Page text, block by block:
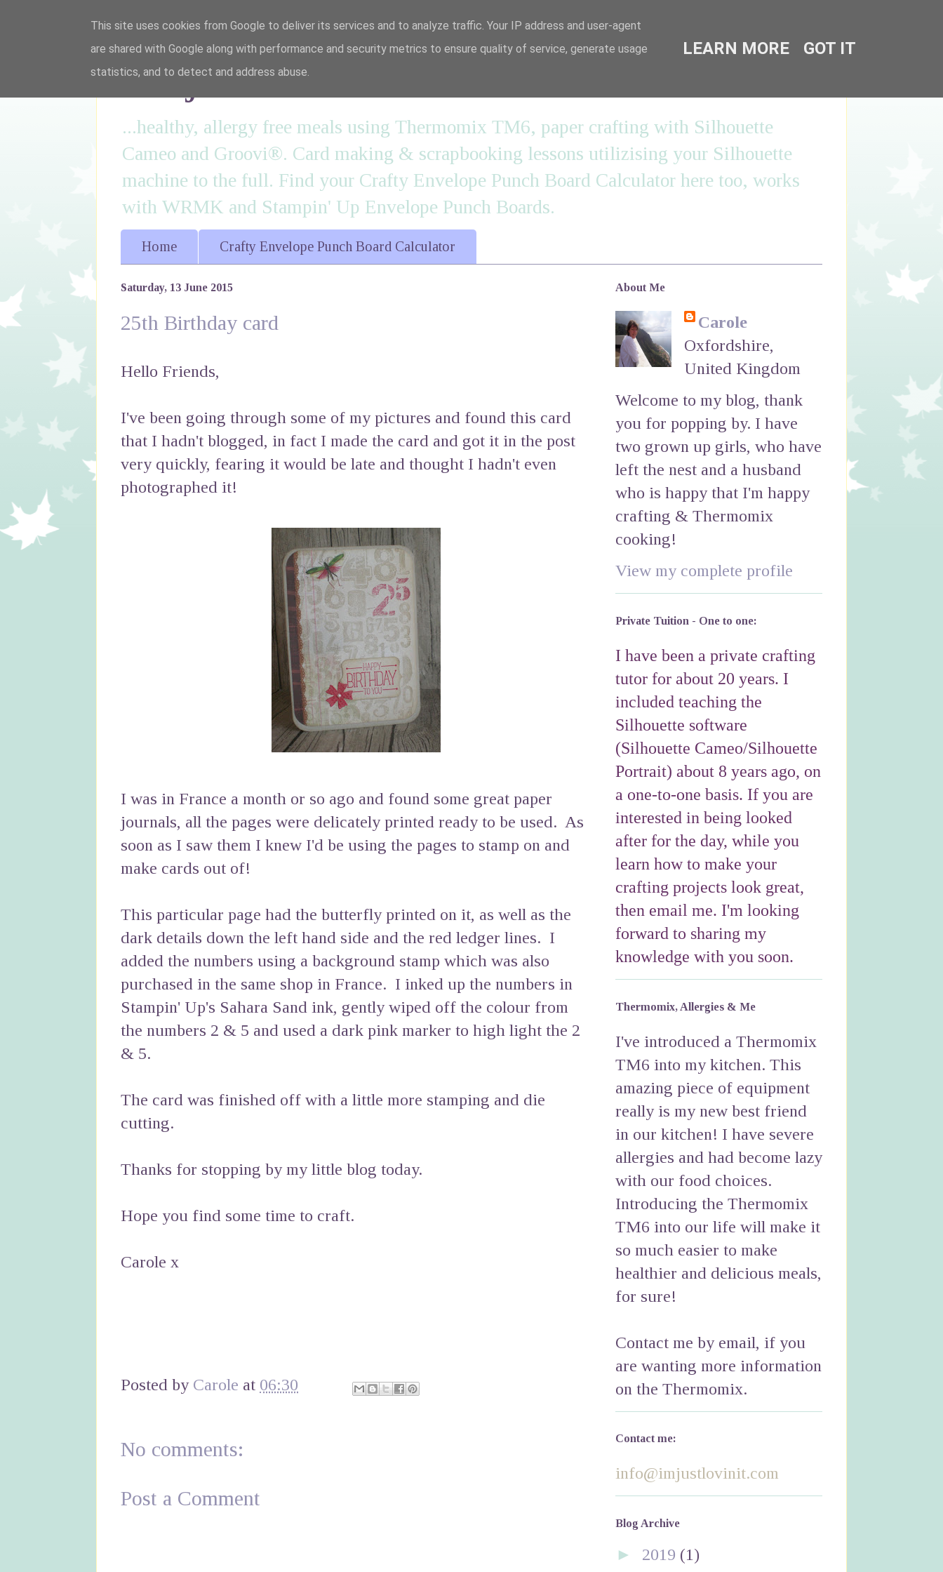
I'm just lovin' it....
...healthy, allergy free meals using Thermomix TM6, paper crafting with Silhouette
Cameo and Groovi®. Card making & scrapbooking lessons utilizising your Silhouette
machine to the full. Find your Crafty Envelope Punch Board Calculator here too, works
with WRMK and Stampin' Up Envelope Punch Boards.
Home Crafty Envelope Punch Board Calculator
Saturday, 13 June 2015
25th Birthday card
Hello Friends,
I've been going through some of my pictures and found this card
that I hadn't blogged, in fact I made the card and got it in the post
very quickly, fearing it would be late and thought I hadn't even
photographed it!
I was in France a month or so ago and found some great paper
journals, all the pages were delicately printed ready to be used. As
soon as I saw them I knew I'd be using the pages to stamp on and
make cards out of!
This particular page had the butterfly printed on it, as well as the
dark details down the left hand side and the red ledger lines. I
added the numbers using a background stamp which was also
purchased in the same shop in France. I inked up the numbers in
Stampin' Up's Sahara Sand ink, gently wiped off the colour from
the numbers 2 & 5 and used a dark pink marker to high light the 2
& 5.
The card was finished off with a little more stamping and die
cutting.
Thanks for stopping by my little blog today.
Hope you find some time to craft.
Carole x
Posted by Carole at 06:30
No comments:
Post a Comment
About Me
Carole
Oxfordshire,
United Kingdom
Welcome to my blog, thank
you for popping by. I have
two grown up girls, who have
left the nest and a husband
who is happy that I'm happy
crafting & Thermomix
cooking!
View my complete profile
Private Tuition - One to one:
I have been a private crafting
tutor for about 20 years. I
included teaching the
Silhouette software
(Silhouette Cameo/Silhouette
Portrait) about 8 years ago, on
a one-to-one basis. If you are
interested in being looked
after for the day, while you
learn how to make your
crafting projects look great,
then email me. I'm looking
forward to sharing my
knowledge with you soon.
Thermomix, Allergies & Me
I've introduced a Thermomix
TM6 into my kitchen. This
amazing piece of equipment
really is my new best friend
in our kitchen! I have severe
allergies and had become lazy
with our food choices.
Introducing the Thermomix
TM6 into our life will make it
so much easier to make
healthier and delicious meals,
for sure!
Contact me by email, if you
are wanting more information
on the Thermomix.
Contact me:
info@imjustlovinit.com
Blog Archive
► 2019 (1)
This site uses cookies from Google to deliver its services and to analyze traffic. Your IP address and user-agent
are shared with Google along with performance and security metrics to ensure quality of service, generate usage
statistics, and to detect and address abuse.
LEARN MORE GOT IT